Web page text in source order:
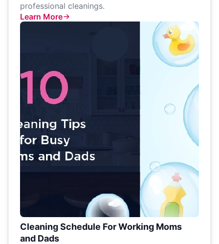
professional cleanings.
Learn More
Cleaning Schedule For Working Moms
and Dads